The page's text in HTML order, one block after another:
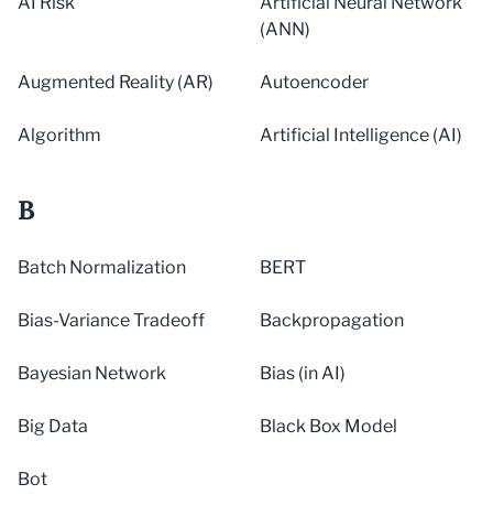
(ANN)
Augmented Reality (AR) Autoencoder
Algorithm Artificial Intelligence (AI)
B
Batch Normalization BERT
Bias-Variance Tradeoff Backpropagation
Bayesian Network Bias (in AI)
Big Data Black Box Model
Bot